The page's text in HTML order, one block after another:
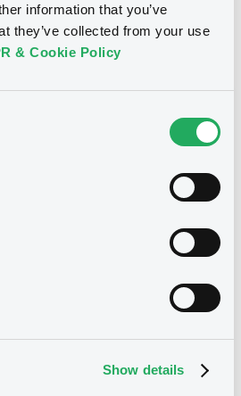
information that you’ve
they’ve collected from your use
& Cookie Policy
Show details
Access all documents
XS1437882373,
FR0013400710... (13
/ Cancellation / Delisting